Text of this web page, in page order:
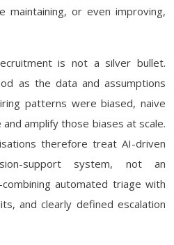
maintaining, or even improving,
is not a silver bullet.
as the data and assumptions
patterns were biased, naive
amplify those biases at scale.
therefore treat AI-driven
support system, not an
automated triage with
and clearly defined escalation